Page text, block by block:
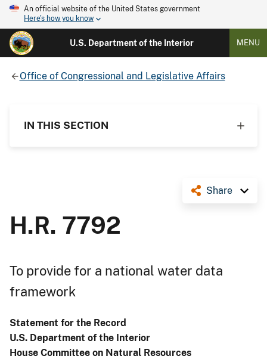
An official website of the United States government
Here's how you know
U.S. Department of the Interior MENU
Office of Congressional and Legislative Affairs
IN THIS SECTION
Share
H.R. 7792
To provide for a national water data
framework
Statement for the Record
U.S. Department of the Interior
House Committee on Natural Resources